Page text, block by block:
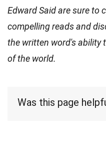
Edward Said are sure to
compelling reads and
the written word's ability
of the world.
Was this page